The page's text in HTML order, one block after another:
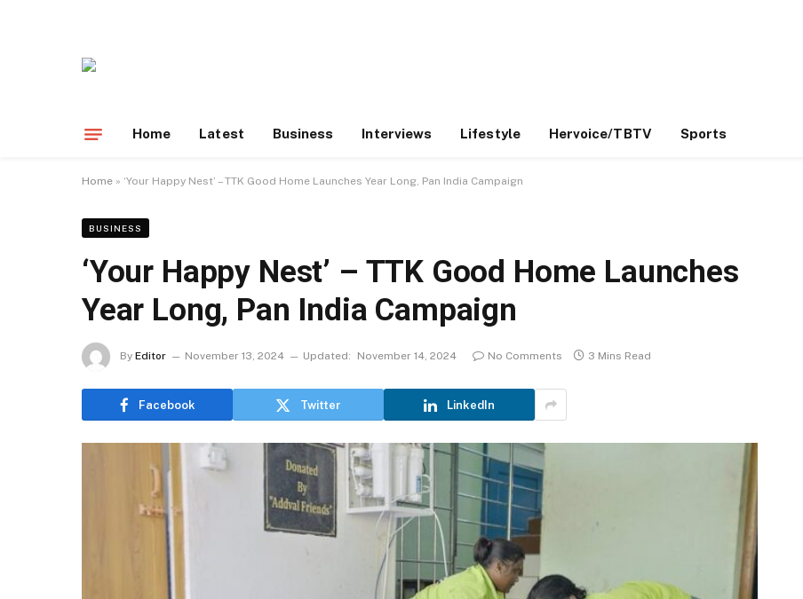
Home Latest Business Interviews Lifestyle Hervoice/TBTV Sports
Home » ‘Your Happy Nest’ – TTK Good Home Launches Year Long, Pan India Campaign
BUSINESS
‘Your Happy Nest’ – TTK Good Home Launches
Year Long, Pan India Campaign
By Editor November 13, 2024 Updated: November 14, 2024 No Comments 3 Mins Read
Facebook Twitter LinkedIn